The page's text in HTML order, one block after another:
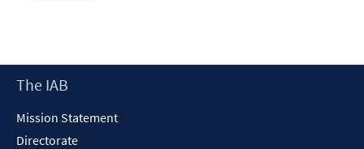
window
Footer
The IAB
Mission Statement
Directorate